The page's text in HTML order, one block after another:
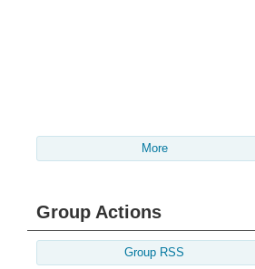
More
Group Actions
Group RSS